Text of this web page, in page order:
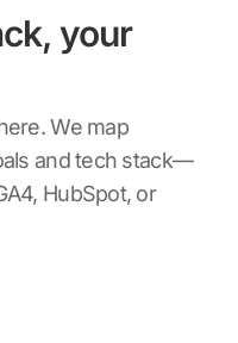
your
We map
and tech stack—
HubSpot, or